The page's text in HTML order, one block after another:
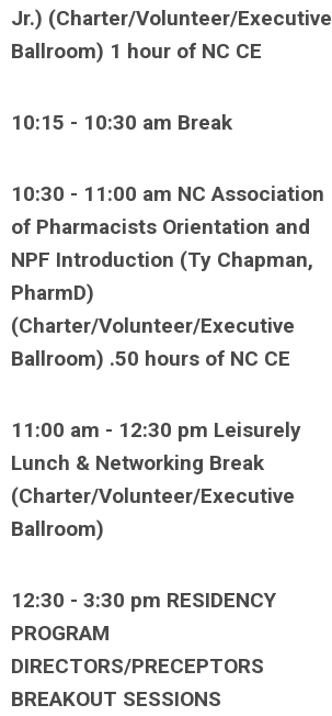
Jr.) (Charter/Volunteer/Executive
Ballroom) 1 hour of NC CE
10:15 - 10:30 am Break
10:30 - 11:00 am NC Association
of Pharmacists Orientation and
NPF Introduction (Ty Chapman,
PharmD)
(Charter/Volunteer/Executive
Ballroom) .50 hours of NC CE
11:00 am - 12:30 pm Leisurely
Lunch & Networking Break
(Charter/Volunteer/Executive
Ballroom)
12:30 - 3:30 pm RESIDENCY
PROGRAM
DIRECTORS/PRECEPTORS
BREAKOUT SESSIONS